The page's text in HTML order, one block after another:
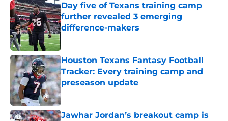
Day five of Texans training camp
further revealed 3 emerging
difference-makers
Houston Texans Fantasy Football
Tracker: Every training camp and
preseason update
Published by on Invalid Date
Jawhar Jordan’s breakout camp is